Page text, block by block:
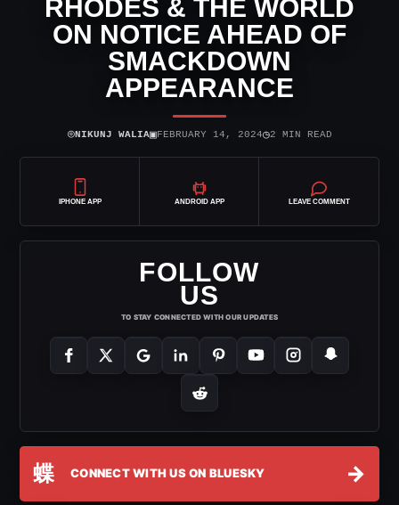
RHODES & THE WORLD
ON NOTICE AHEAD OF
SMACKDOWN
APPEARANCE
⌾NIKUNJ WALIA▣FEBRUARY 14, 2024◷2 MIN READ
IPHONE APP ANDROID APP LEAVE COMMENT
FOLLOW
US
TO STAY CONNECTED WITH OUR UPDATES
蝶 CONNECT WITH US ON BLUESKY →